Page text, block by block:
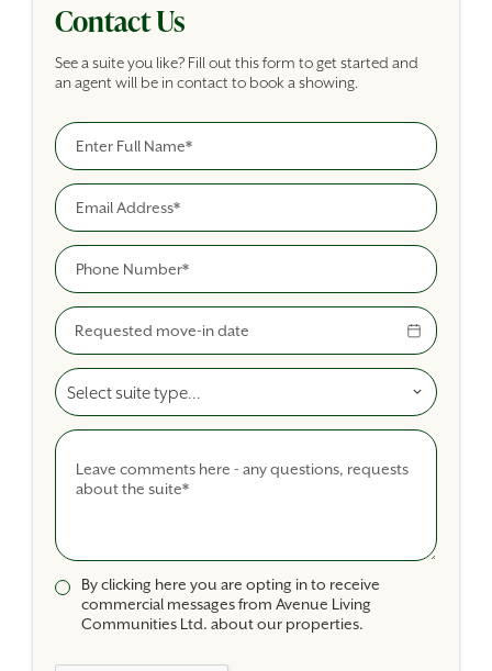
Contact Us
See a suite you like? Fill out this form to get started and
an agent will be in contact to book a showing.
Building Inquiry Form
Full Name
Email
Phone
Move-In Date
Select A Suite Type
Comments
By clicking here you are opting in to receive
commercial messages from Avenue Living
Communities Ltd. about our properties.